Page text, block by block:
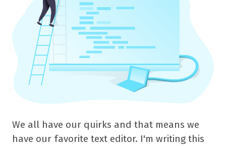
We all have our quirks and that means we
have our favorite text editor. I'm writing this